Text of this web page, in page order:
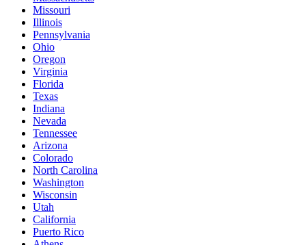
Missouri
Illinois
Pennsylvania
Ohio
Oregon
Virginia
Florida
Texas
Indiana
Nevada
Tennessee
Arizona
Colorado
North Carolina
Washington
Wisconsin
Utah
California
Puerto Rico